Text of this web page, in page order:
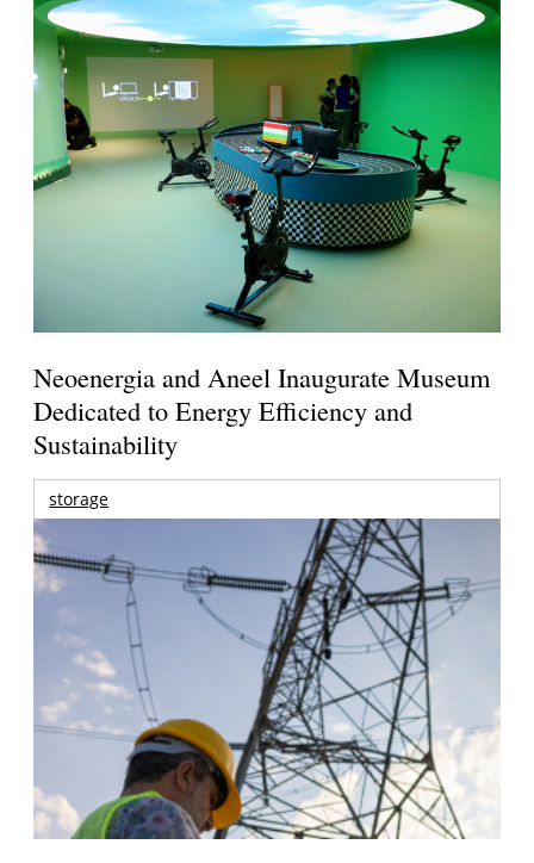
Neoenergia and Aneel Inaugurate Museum
Dedicated to Energy Efficiency and
Sustainability
storage